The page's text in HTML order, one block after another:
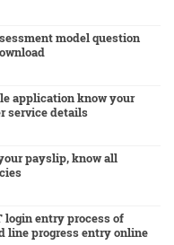
model question
application know your
service details
payslip, know all
login entry process of
line progress entry online